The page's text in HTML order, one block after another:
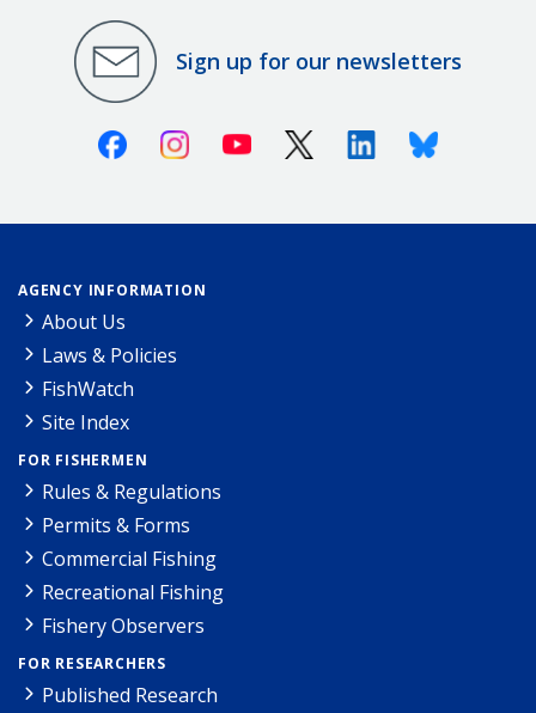
Sign up for our newsletters
FacebookInstagramYoutube X (Twitter)LinkedinBluesky
AGENCY INFORMATION
About Us
Laws & Policies
FishWatch
Site Index
FOR FISHERMEN
Rules & Regulations
Permits & Forms
Commercial Fishing
Recreational Fishing
Fishery Observers
FOR RESEARCHERS
Published Research